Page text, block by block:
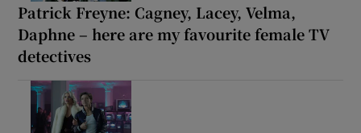
Patrick Freyne: Cagney, Lacey, Velma,
Daphne – here are my favourite female TV
detectives